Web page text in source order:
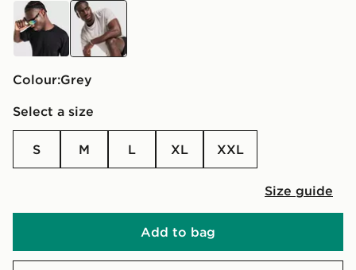
black grey
Colour:
grey
Select a size
S M L XL XXL
Size guide
Add to bag